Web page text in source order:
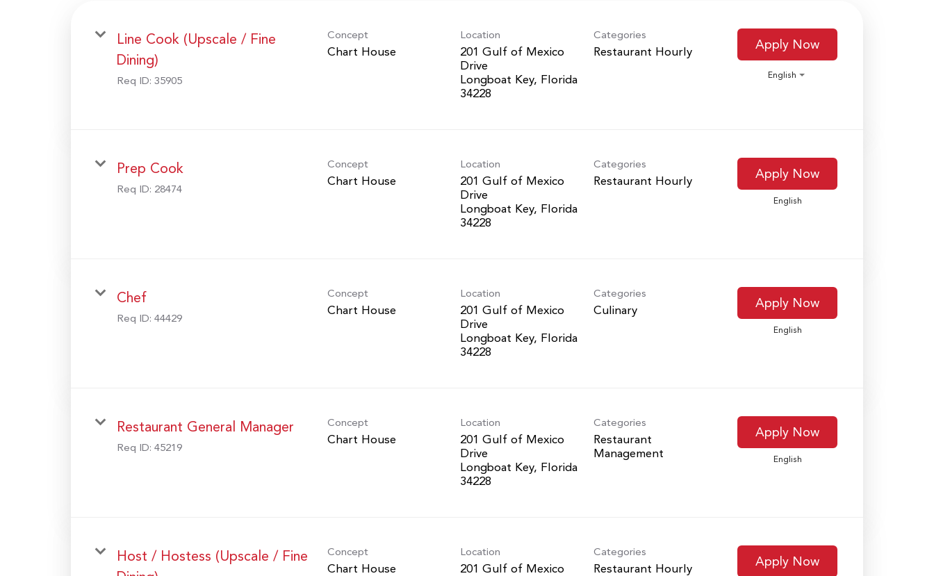
Line Cook (Upscale / Fine
Dining)
Req ID: 35905
Concept
Chart House
Location
201 Gulf of Mexico
Drive
Longboat Key, Florida
Categories
Restaurant Hourly Apply Now
English
Prep Cook
Req ID: 28474
Concept
Chart House
Location
201 Gulf of Mexico
Drive
Longboat Key, Florida
Categories
Restaurant Hourly Apply Now
English
Chef
Req ID: 44429
Concept
Chart House
Location
201 Gulf of Mexico
Drive
Longboat Key, Florida
Categories
Culinary Apply Now
English
Restaurant General Manager
Req ID: 45219
Concept
Chart House
Location
201 Gulf of Mexico
Drive
Longboat Key, Florida
Categories
Restaurant
Management
Apply Now
English
Host / Hostess (Upscale / Fine
Concept
Chart House
Location
201 Gulf of Mexico
Categories
Restaurant Hourly Apply Now